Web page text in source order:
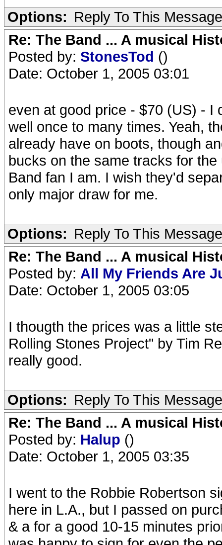
Options: Reply To This Message
Re: The Band ... A musical
Posted by: StonesTod ()
Date: October 1, 2005 03:01
even at good price - $70 (US) - I
well once to many times. Yeah,
already have on boots, though
bucks on the same tracks for
Band fan I am. I wish they'd
only major draw for me.
Options: Reply To This Message
Re: The Band ... A musical
Posted by: All My Friends Are
Date: October 1, 2005 03:05
I thougth the prices was a little
Rolling Stones Project" by Tim
really good.
Options: Reply To This Message
Re: The Band ... A musical
Posted by: Halup ()
Date: October 1, 2005 03:35
I went to the Robbie Robertson
here in L.A., but I passed on
& a for a good 10-15 minutes